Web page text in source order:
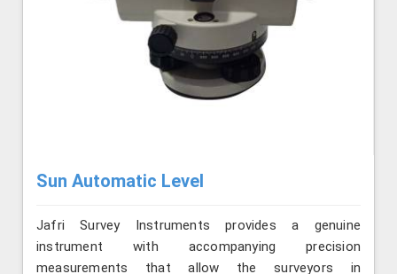
Sun Automatic Level
Jafri Survey Instruments provides a genuine
instrument with accompanying precision
measurements that allow the surveyors in